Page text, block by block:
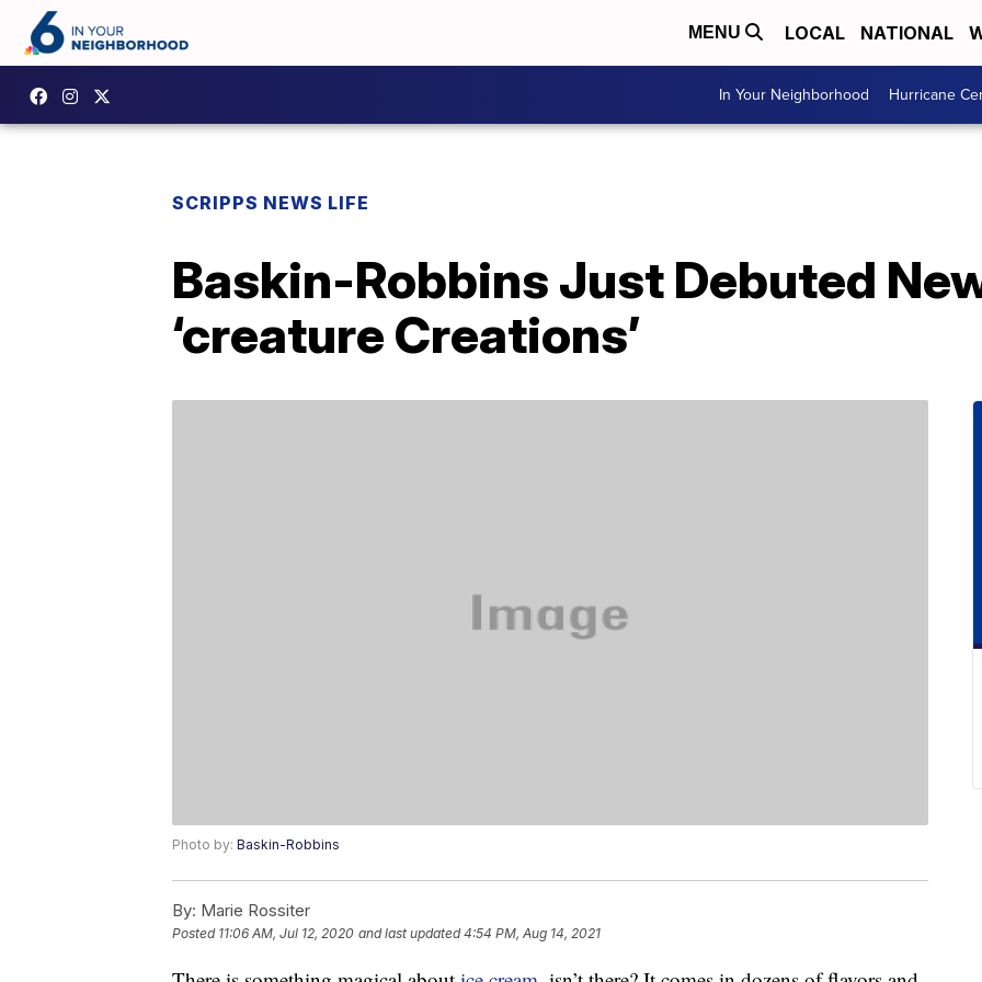
MENU LOCAL NATIONAL
In Your Neighborhood Hurricane
SCRIPPS NEWS LIFE
Baskin-Robbins Just Debuted
‘creature Creations’
Photo by: Baskin-Robbins
By: Marie Rossiter
Posted 11:06 AM, Jul 12, 2020 and last updated 4:54 PM, Aug 14, 2021